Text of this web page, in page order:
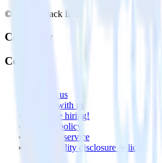
© RudderStack Inc.
Company
Company
Contact us
Partner with us
🚀 We’re hiring!
Privacy policy
Terms of service
Vulnerability disclosure policy